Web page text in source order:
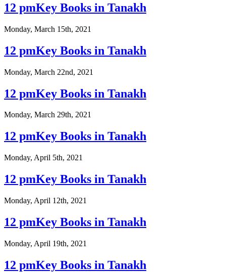
12 pmKey Books in Tanakh
Monday, March 15th, 2021
12 pmKey Books in Tanakh
Monday, March 22nd, 2021
12 pmKey Books in Tanakh
Monday, March 29th, 2021
12 pmKey Books in Tanakh
Monday, April 5th, 2021
12 pmKey Books in Tanakh
Monday, April 12th, 2021
12 pmKey Books in Tanakh
Monday, April 19th, 2021
12 pmKey Books in Tanakh